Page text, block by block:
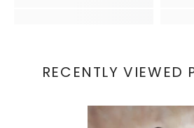
RECENTLY VIEWED